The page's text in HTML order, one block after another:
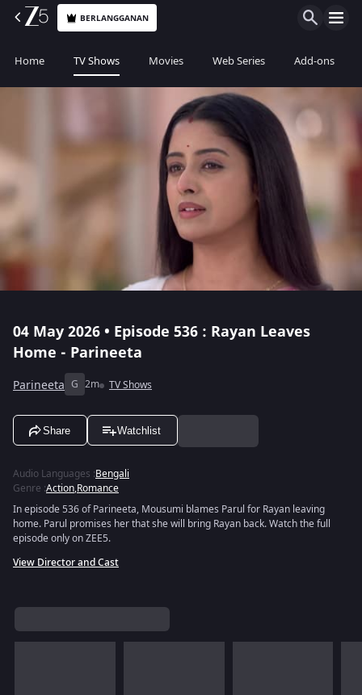
BERLANGGANAN
Home TV Shows Movies Web Series Add-ons
04 May 2026 • Episode 536 : Rayan Leaves
Home - Parineeta
Parineeta G 2m TV Shows
Share Watchlist
Audio Languages :Bengali
Genre :Action,Romance
In episode 536 of Parineeta, Mousumi blames Parul for Rayan leaving
home. Parul promises her that she will bring Rayan back. Watch the full
episode only on ZEE5.
View Director and Cast